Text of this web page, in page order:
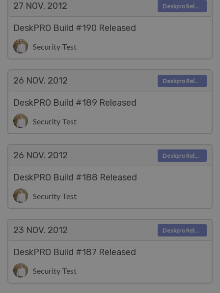
27 NOV. 2012
DeskPRO Build #190 Released
Security Test
Deskpro Releases
26 NOV. 2012
DeskPRO Build #189 Released
Security Test
Deskpro Releases
26 NOV. 2012
DeskPRO Build #188 Released
Security Test
Deskpro Releases
23 NOV. 2012
DeskPRO Build #187 Released
Security Test
Deskpro Releases